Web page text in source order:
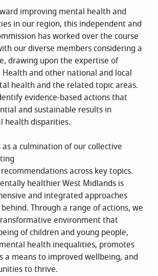
improving mental health and
in our region, this independent and
has worked over the course
our diverse members considering a
drawing upon the expertise of
and other national and local
health and the related topic areas.
evidence-based actions that
and sustainable results in
health disparities.
a culmination of our collective
across key topics.
healthier West Midlands is
and integrated approaches
Through a range of actions, we
environment that
of children and young people,
health inequalities, promotes
a means to improved wellbeing, and
to thrive.